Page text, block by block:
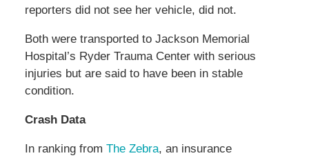
reporters did not see her vehicle, did not.
Both were transported to Jackson Memorial
Hospital’s Ryder Trauma Center with serious
injuries but are said to have been in stable
condition.
Crash Data
In ranking from The Zebra, an insurance